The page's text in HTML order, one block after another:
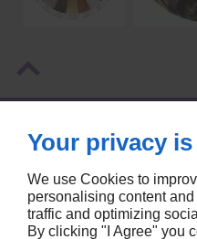
6900 BOULEVARD
Your privacy
We use Cookies to
personalising content
traffic and optimizing
By clicking "I Agree" you